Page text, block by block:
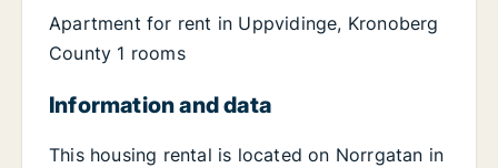
Apartment for rent in Uppvidinge, Kronoberg
County 1 rooms
Information and data
This housing rental is located on Norrgatan in